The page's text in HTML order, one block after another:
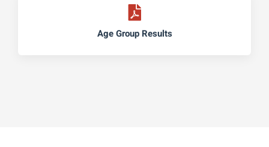
Age Group Results